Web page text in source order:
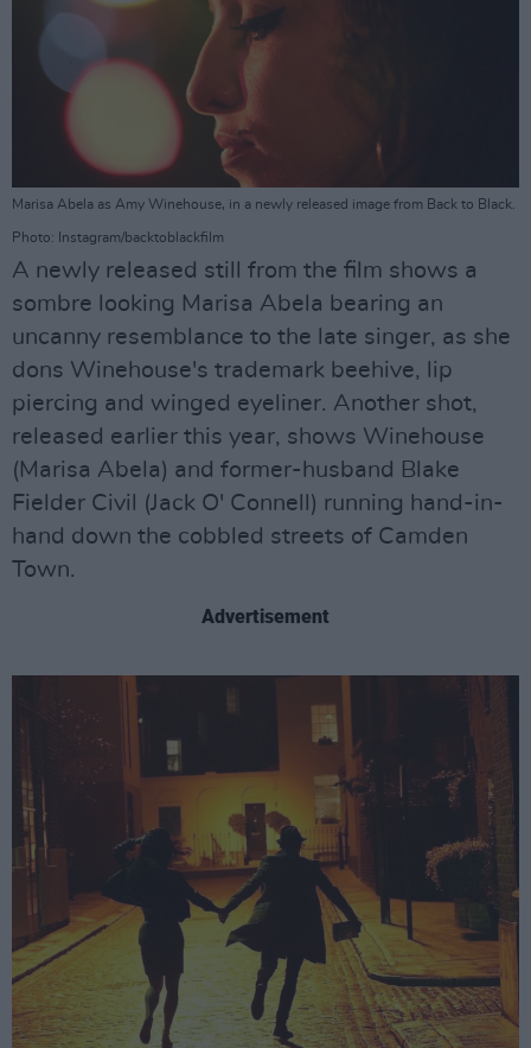
Marisa Abela as Amy Winehouse, in a newly released image from Back to Black.
Photo: Instagram/backtoblackfilm
A newly released still from the film shows a
sombre looking Marisa Abela bearing an
uncanny resemblance to the late singer, as she
dons Winehouse's trademark beehive, lip
piercing and winged eyeliner. Another shot,
released earlier this year, shows Winehouse
(Marisa Abela) and former-husband Blake
Fielder Civil (Jack O' Connell) running hand-in-
hand down the cobbled streets of Camden
Town.
Advertisement